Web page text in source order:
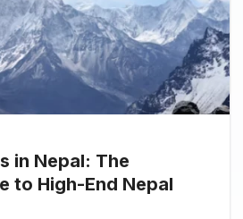
in Nepal: The
to High-End Nepal